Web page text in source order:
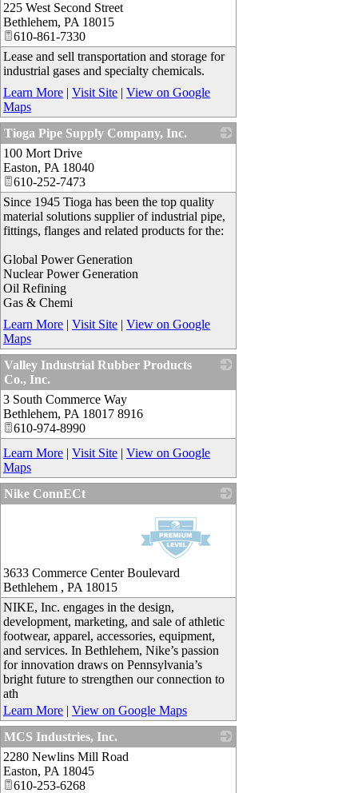
225 West Second Street
Bethlehem, PA 18015
610-861-7330
Lease and sell transportation and storage for
industrial gases and specialty chemicals.
Learn More | Visit Site | View on Google
Maps
Tioga Pipe Supply Company, Inc.
100 Mort Drive
Easton, PA 18040
610-252-7473
Since 1945 Tioga has been the top quality
material solutions supplier of industrial pipe,
fittings, flanges and related products for the:
Global Power Generation
Nuclear Power Generation
Oil Refining
Gas & Chemi
Learn More | Visit Site | View on Google
Maps
Valley Industrial Rubber Products
Co., Inc.
3 South Commerce Way
Bethlehem, PA 18017 8916
610-974-8990
Learn More | Visit Site | View on Google
Maps
Nike ConnECt
3633 Commerce Center Boulevard
Bethlehem , PA 18015
NIKE, Inc. engages in the design,
development, marketing, and sale of athletic
footwear, apparel, accessories, equipment,
and services. In Bethlehem, Nike’s passion
for innovation draws on Pennsylvania’s
bright future to strengthen our connection to
ath
Learn More | View on Google Maps
MCS Industries, Inc.
2280 Newlins Mill Road
Easton, PA 18045
610-253-6268